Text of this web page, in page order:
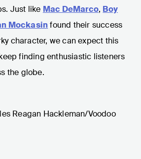
Just like Mac DeMarco, Boy
Mockasinfound their success
character, we can expect this
finding enthusiastic listeners
the globe.
Reagan Hackleman/Voodoo